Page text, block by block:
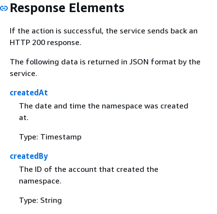
Response Elements
If the action is successful, the service sends back an
HTTP 200 response.
The following data is returned in JSON format by the
service.
createdAt
The date and time the namespace was created
at.
Type: Timestamp
createdBy
The ID of the account that created the
namespace.
Type: String